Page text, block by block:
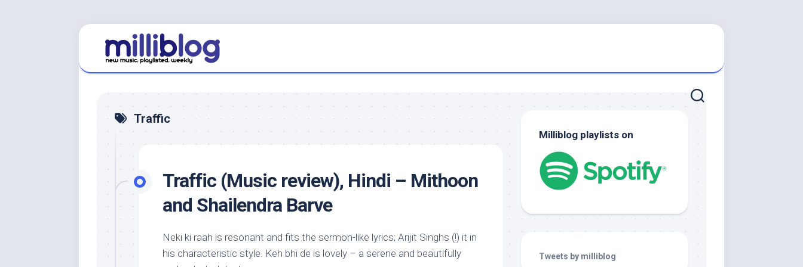
Traffic
Traffic (Music review), Hindi – Mithoon
and Shailendra Barve
Neki ki raah is resonant and fits the sermon-like lyrics; Arijit Singhs (!) it in
his characteristic style. Keh bhi de is lovely – a serene and beautifully
Milliblog playlists on
Tweets by milliblog